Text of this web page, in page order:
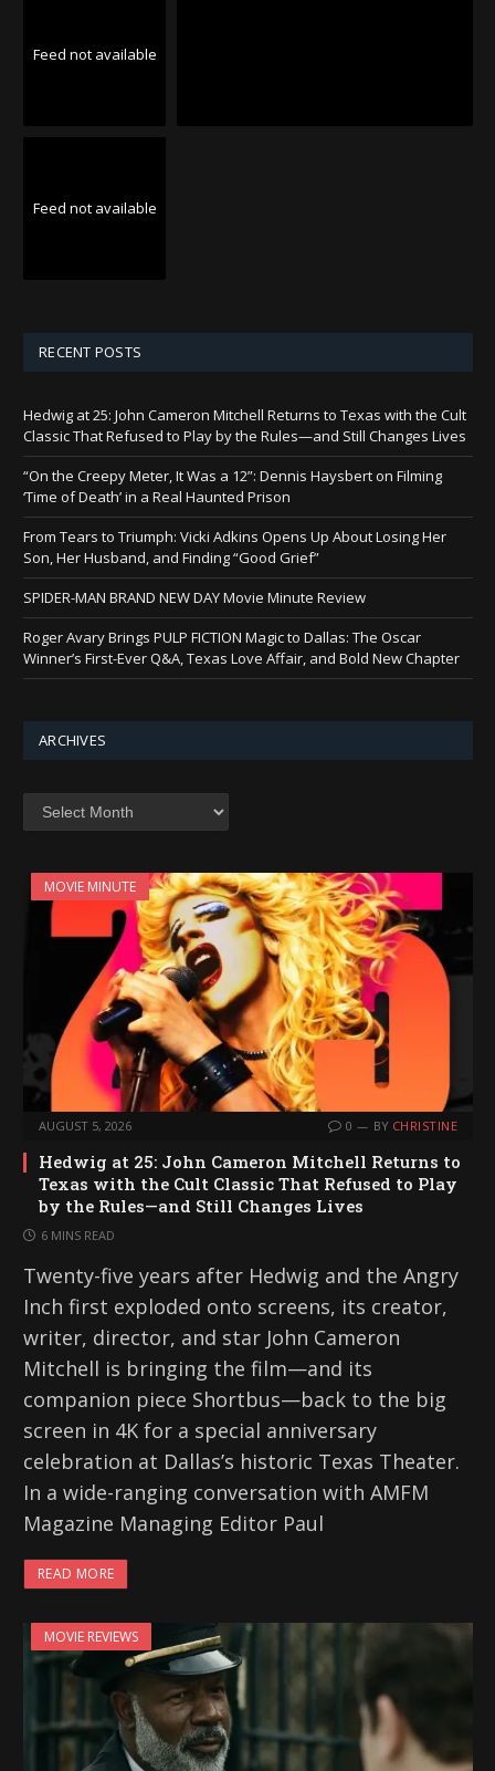
Feed not available
Feed not available
RECENT POSTS
Hedwig at 25: John Cameron Mitchell Returns to Texas with the Cult
Classic That Refused to Play by the Rules—and Still Changes Lives
“On the Creepy Meter, It Was a 12”: Dennis Haysbert on Filming
‘Time of Death’ in a Real Haunted Prison
From Tears to Triumph: Vicki Adkins Opens Up About Losing Her
Son, Her Husband, and Finding “Good Grief”
SPIDER-MAN BRAND NEW DAY Movie Minute Review
Roger Avary Brings PULP FICTION Magic to Dallas: The Oscar
Winner’s First-Ever Q&A, Texas Love Affair, and Bold New Chapter
ARCHIVES
MOVIE MINUTE
AUGUST 5, 2026 0 BY CHRISTINE
Hedwig at 25: John Cameron Mitchell Returns to
Texas with the Cult Classic That Refused to Play
by the Rules—and Still Changes Lives
6 MINS READ
Twenty-five years after Hedwig and the Angry
Inch first exploded onto screens, its creator,
writer, director, and star John Cameron
Mitchell is bringing the film—and its
companion piece Shortbus—back to the big
screen in 4K for a special anniversary
celebration at Dallas’s historic Texas Theater.
In a wide-ranging conversation with AMFM
Magazine Managing Editor Paul
READ MORE
MOVIE REVIEWS